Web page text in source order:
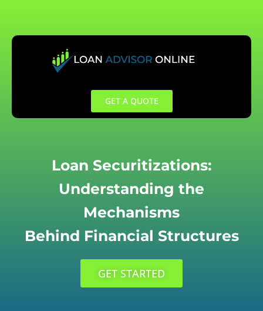
content
GET A QUOTE
Loan Securitizations:
Understanding the
Mechanisms
Behind Financial Structures
GET STARTED